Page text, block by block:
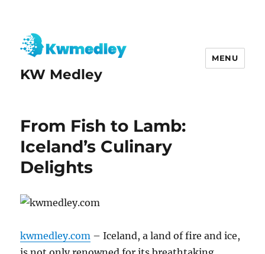
KW Medley
MENU
From Fish to Lamb:
Iceland’s Culinary
Delights
kwmedley.com – Iceland, a land of fire and ice,